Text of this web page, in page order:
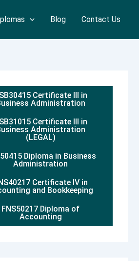
Blog Contact Us
Certificate III in
Administration
Certificate III in
Administration
(LEGAL)
Diploma in Business
Administration
Certificate IV in
and Bookkeeping
FNS50217 Diploma of
Accounting